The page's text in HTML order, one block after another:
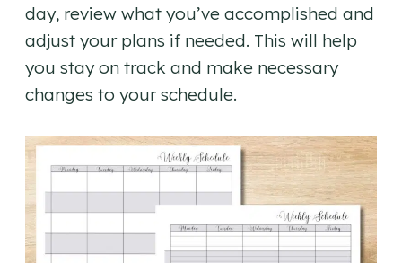
day, review what you’ve accomplished and
adjust your plans if needed. This will help
you stay on track and make necessary
changes to your schedule.